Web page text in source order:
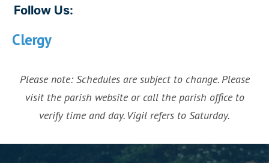
Follow Us:
Clergy
Please note: Schedules are subject to change. Please
visit the parish website or call the parish office to
verify time and day. Vigil refers to Saturday.